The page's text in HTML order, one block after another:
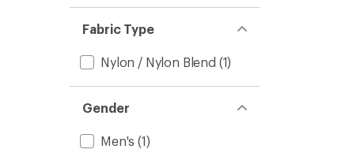
Fabric Type
Nylon / Nylon Blend (1)
Gender
Men's (1)